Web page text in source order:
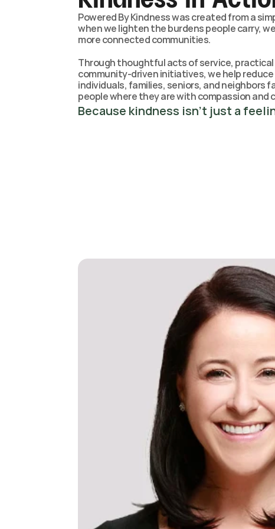
Powered By Kindness was created from a
when we lighten the burdens people carry,
more connected communities.
Through thoughtful acts of service,
community-driven initiatives, we help
individuals, families, seniors, and neighbors
people where they are with compassion and
Because kindness isn’t just a